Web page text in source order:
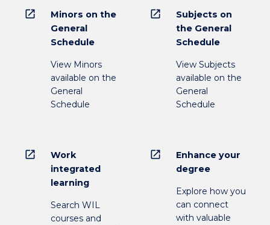
open_in_new
Minors on the
General
Schedule
View Minors
available on the
General
Schedule
open_in_new
Subjects on
the General
Schedule
View Subjects
available on the
General
Schedule
open_in_new
Work
integrated
learning
Search WIL
courses and
open_in_new
Enhance your
degree
Explore how you
can connect
with valuable